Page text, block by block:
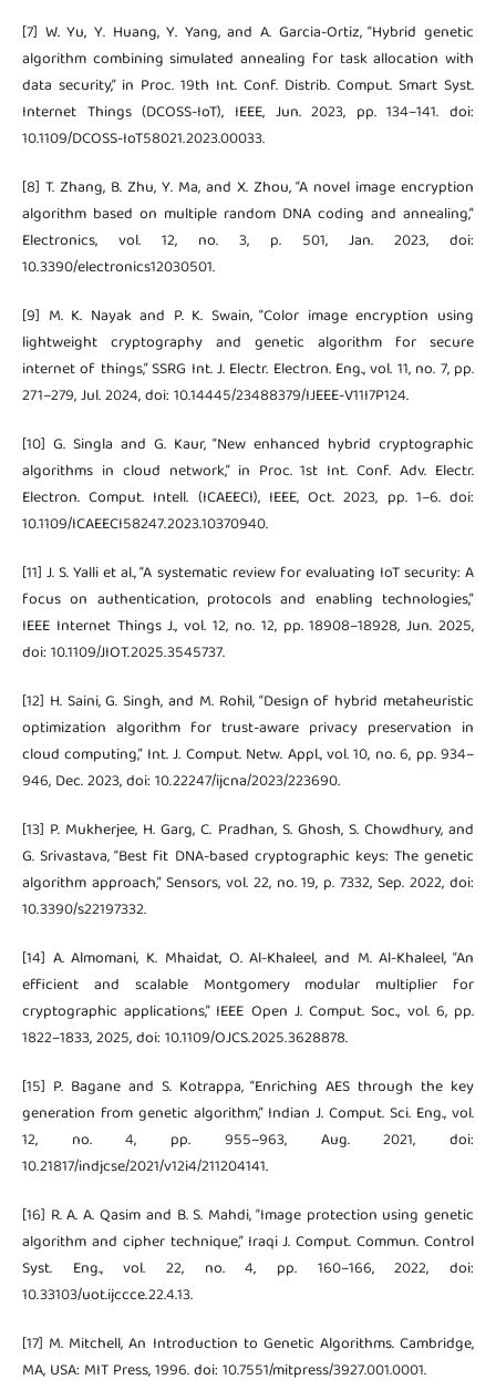
[7] W. Yu, Y. Huang, Y. Yang, and A. Garcia-Ortiz, “Hybrid genetic
algorithm combining simulated annealing for task allocation with
data security,” in Proc. 19th Int. Conf. Distrib. Comput. Smart Syst.
Internet Things (DCOSS-IoT), IEEE, Jun. 2023, pp. 134–141. doi:
10.1109/DCOSS-IoT58021.2023.00033.
[8] T. Zhang, B. Zhu, Y. Ma, and X. Zhou, “A novel image encryption
algorithm based on multiple random DNA coding and annealing,”
Electronics, vol. 12, no. 3, p. 501, Jan. 2023, doi:
10.3390/electronics12030501.
[9] M. K. Nayak and P. K. Swain, “Color image encryption using
lightweight cryptography and genetic algorithm for secure
internet of things,” SSRG Int. J. Electr. Electron. Eng., vol. 11, no. 7, pp.
271–279, Jul. 2024, doi: 10.14445/23488379/IJEEE-V11I7P124.
[10] G. Singla and G. Kaur, “New enhanced hybrid cryptographic
algorithms in cloud network,” in Proc. 1st Int. Conf. Adv. Electr.
Electron. Comput. Intell. (ICAEECI), IEEE, Oct. 2023, pp. 1–6. doi:
10.1109/ICAEECI58247.2023.10370940.
[11] J. S. Yalli et al., “A systematic review for evaluating IoT security: A
focus on authentication, protocols and enabling technologies,”
IEEE Internet Things J., vol. 12, no. 12, pp. 18908–18928, Jun. 2025,
doi: 10.1109/JIOT.2025.3545737.
[12] H. Saini, G. Singh, and M. Rohil, “Design of hybrid metaheuristic
optimization algorithm for trust-aware privacy preservation in
cloud computing,” Int. J. Comput. Netw. Appl., vol. 10, no. 6, pp. 934–
946, Dec. 2023, doi: 10.22247/ijcna/2023/223690.
[13] P. Mukherjee, H. Garg, C. Pradhan, S. Ghosh, S. Chowdhury, and
G. Srivastava, “Best fit DNA-based cryptographic keys: The genetic
algorithm approach,” Sensors, vol. 22, no. 19, p. 7332, Sep. 2022, doi:
10.3390/s22197332.
[14] A. Almomani, K. Mhaidat, O. Al-Khaleel, and M. Al-Khaleel, “An
efficient and scalable Montgomery modular multiplier for
cryptographic applications,” IEEE Open J. Comput. Soc., vol. 6, pp.
1822–1833, 2025, doi: 10.1109/OJCS.2025.3628878.
[15] P. Bagane and S. Kotrappa, “Enriching AES through the key
generation from genetic algorithm,” Indian J. Comput. Sci. Eng., vol.
12, no. 4, pp. 955–963, Aug. 2021, doi:
10.21817/indjcse/2021/v12i4/211204141.
[16] R. A. A. Qasim and B. S. Mahdi, “Image protection using genetic
algorithm and cipher technique,” Iraqi J. Comput. Commun. Control
Syst. Eng., vol. 22, no. 4, pp. 160–166, 2022, doi:
10.33103/uot.ijccce.22.4.13.
[17] M. Mitchell, An Introduction to Genetic Algorithms. Cambridge,
MA, USA: MIT Press, 1996. doi: 10.7551/mitpress/3927.001.0001.